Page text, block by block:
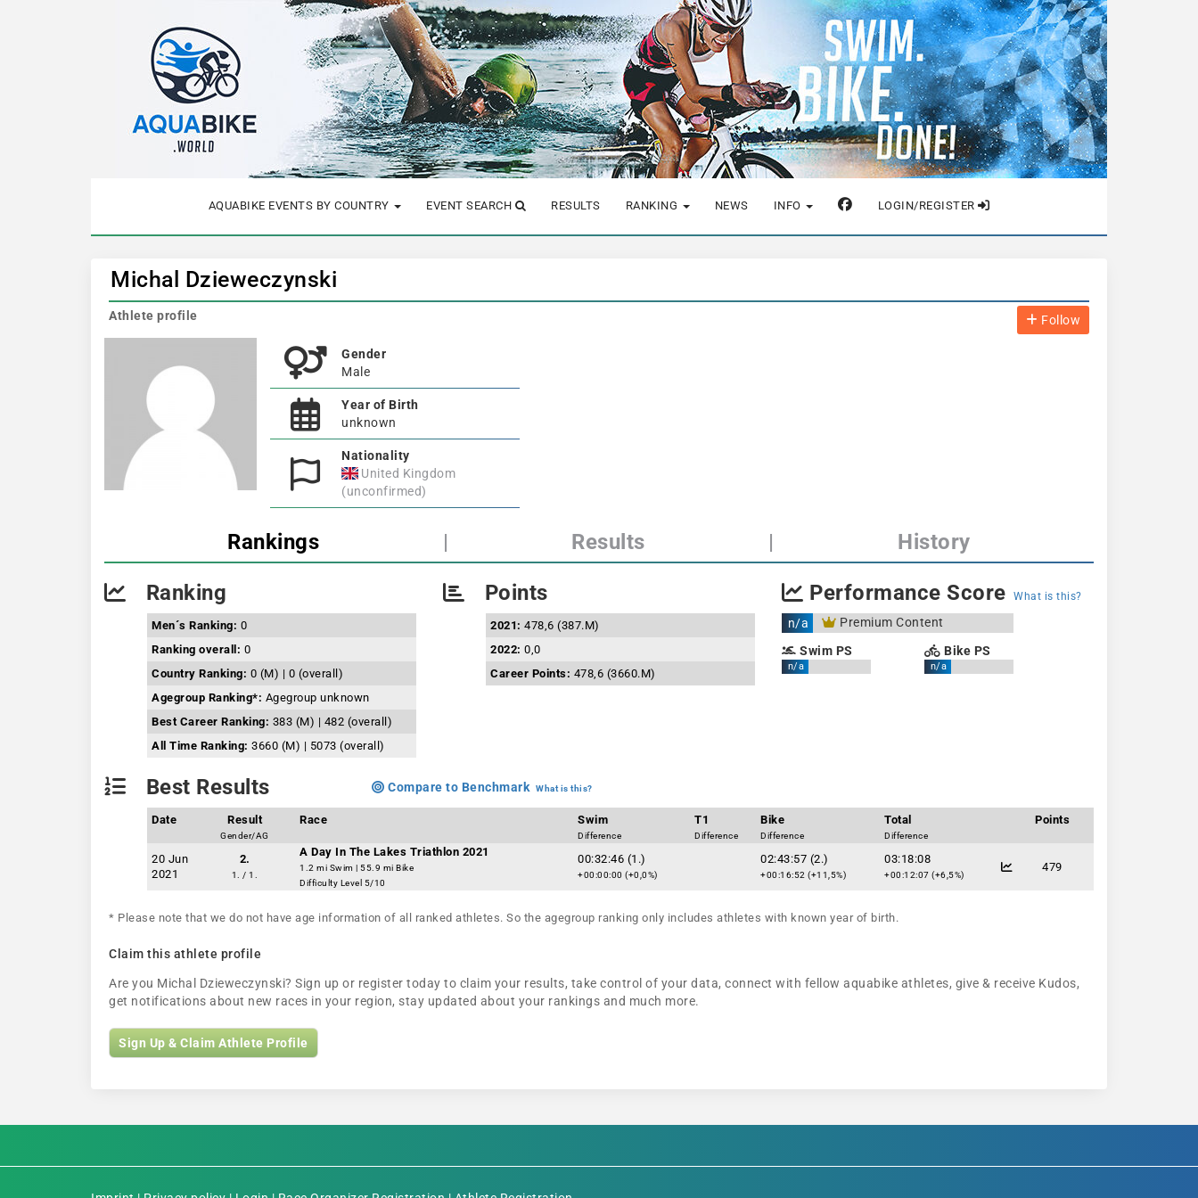
AQUABIKE EVENTS BY COUNTRY EVENT SEARCH RESULTS RANKING NEWS INFO LOGIN/REGISTER
Michal Dzieweczynski
Follow
Athlete profile
Gender
Male
Year of Birth
unknown
Nationality
United Kingdom
(unconfirmed)
Rankings | Results | History
Ranking
Men´s Ranking: 0
Ranking overall: 0
Country Ranking: 0 (M) | 0 (overall)
Agegroup Ranking*: Agegroup unknown
Best Career Ranking: 383 (M) | 482 (overall)
All Time Ranking: 3660 (M) | 5073 (overall)
Points
2021: 478,6 (387.M)
2022: 0,0
Career Points: 478,6 (3660.M)
Performance Score What is this?
n/a
Premium Content
Swim PS
n/a
Bike PS
n/a
Best Results Compare to Benchmark What is this?
Date Result
Gender/AG
Race Swim
Difference
T1
Difference
Bike
Difference
Total
Difference
Points
20 Jun
2021
2.
1. / 1.
A Day In The Lakes Triathlon 2021
1.2 mi Swim | 55.9 mi Bike
Difficulty Level 5/10
00:32:46 (1.)
+00:00:00 (+0,0%)
02:43:57 (2.)
+00:16:52 (+11,5%)
03:18:08
+00:12:07 (+6,5%)
479
* Please note that we do not have age information of all ranked athletes. So the agegroup ranking only includes athletes with known year of birth.
Claim this athlete profile
Are you Michal Dzieweczynski? Sign up or register today to claim your results, take control of your data, connect with fellow aquabike athletes, give & receive Kudos,
get notifications about new races in your region, stay updated about your rankings and much more.
Sign Up & Claim Athlete Profile